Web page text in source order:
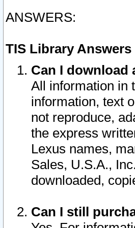
ANSWERS:
TIS Library Answers
Can I download
All information in
information, text
not reproduce,
the express
Lexus names,
Sales, U.S.A.,
downloaded,
Can I still